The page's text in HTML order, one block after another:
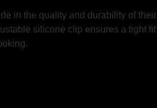
in the quality and durability of
silicone clip ensures a tight